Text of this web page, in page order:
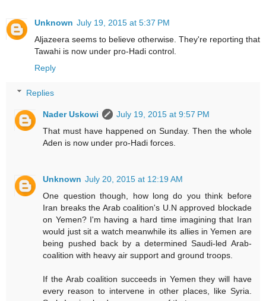
Unknown July 19, 2015 at 5:37 PM
Aljazeera seems to believe otherwise. They're reporting that
Tawahi is now under pro-Hadi control.
Reply
Replies
Nader Uskowi
July 19, 2015 at 9:57 PM
That must have happened on Sunday. Then the whole
Aden is now under pro-Hadi forces.
Unknown July 20, 2015 at 12:19 AM
One question though, how long do you think before
Iran breaks the Arab coalition's U.N approved blockade
on Yemen? I'm having a hard time imagining that Iran
would just sit a watch meanwhile its allies in Yemen are
being pushed back by a determined Saudi-led Arab-
coalition with heavy air support and ground troops.
If the Arab coalition succeeds in Yemen they will have
every reason to intervene in other places, like Syria.